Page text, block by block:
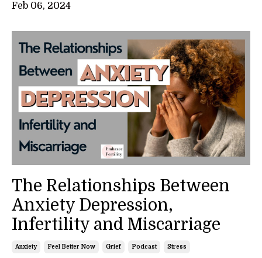
Feb 06, 2024
The Relationships Between
Anxiety Depression,
Infertility and Miscarriage
Anxiety Feel Better Now Grief Podcast Stress